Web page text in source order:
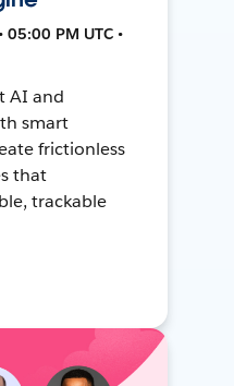
PM UTC •
AI and
smart
frictionless
that
trackable